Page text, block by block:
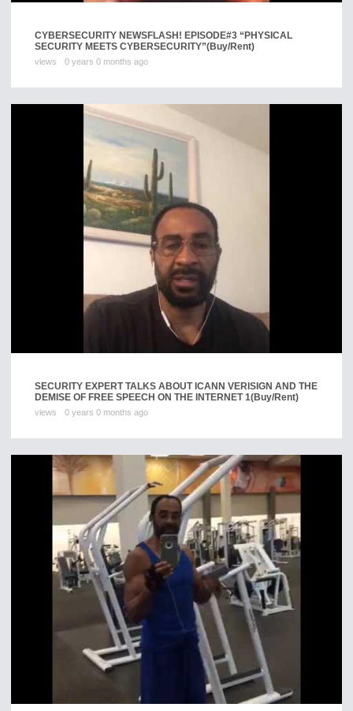
CYBERSECURITY NEWSFLASH! EPISODE#3 “PHYSICAL
SECURITY MEETS CYBERSECURITY”(Buy/Rent)
views 0 years 0 months ago
SECURITY EXPERT TALKS ABOUT ICANN VERISIGN AND THE
DEMISE OF FREE SPEECH ON THE INTERNET 1(Buy/Rent)
views 0 years 0 months ago